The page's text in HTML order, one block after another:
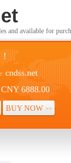
and available for
cndss.net
CNY 6888.00
BUY NOW >>